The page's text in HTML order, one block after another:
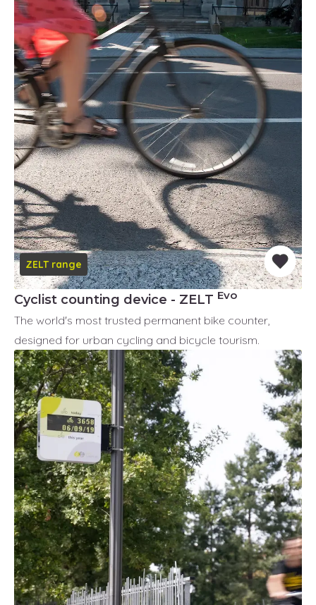
ZELT range
Cyclist counting device - ZELT Evo
The world's most trusted permanent bike counter,
designed for urban cycling and bicycle tourism.